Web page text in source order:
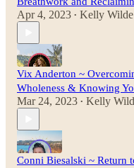
Apr 4, 2023 • Kelly
Vix Anderton ~
Wholeness & Knowing
Mar 24, 2023 • Kelly
Conni Biesalski ~ Return